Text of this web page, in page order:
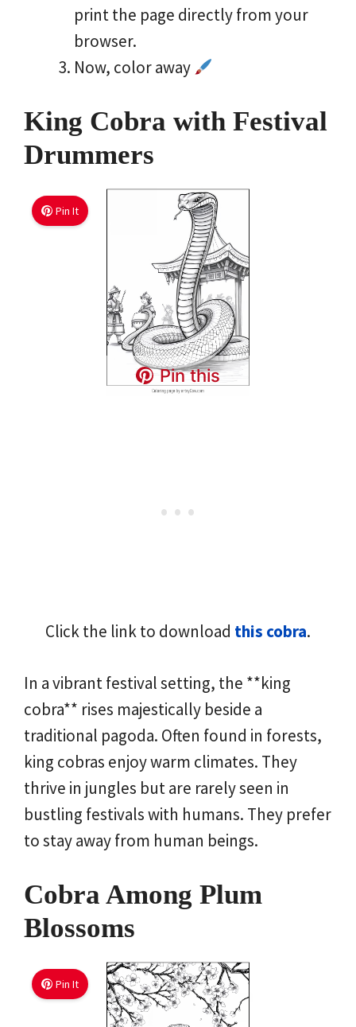
print the page directly from your
browser.
Now, color away
King Cobra with Festival
Drummers
Pin It
Pin this
Click the link to download this cobra.
In a vibrant festival setting, the **king
cobra** rises majestically beside a
traditional pagoda. Often found in forests,
king cobras enjoy warm climates. They
thrive in jungles but are rarely seen in
bustling festivals with humans. They prefer
to stay away from human beings.
Cobra Among Plum
Blossoms
Pin It